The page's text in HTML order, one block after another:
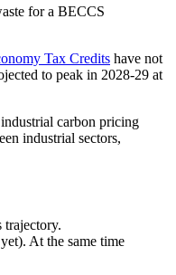
for a BECCS
Tax Credits have not
to peak in 2028-29 at
carbon pricing
industrial sectors,
trajectory.
At the same time